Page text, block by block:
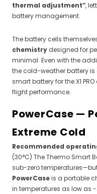
thermal adjustment”,
battery management.
The battery cells
chemistrydesigned for
minimal. Even with the
the cold-weather battery
smart battery for the X1
flight performance.
PowerCase —
Extreme Cold
Recommended
(30°C) The Thermo Smart
sub-zero temperatures—but
PowerCaseis a portable
in temperatures as low as